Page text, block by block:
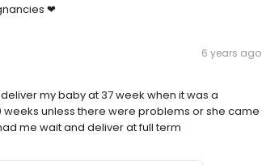
❤
6 years ago
my baby at 37 week when it was a
unless there were problems or she came
me wait and deliver at full term